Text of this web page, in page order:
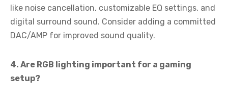
like noise cancellation, customizable EQ settings, and
digital surround sound. Consider adding a committed
DAC/AMP for improved sound quality.
4. Are RGB lighting important for a gaming
setup?